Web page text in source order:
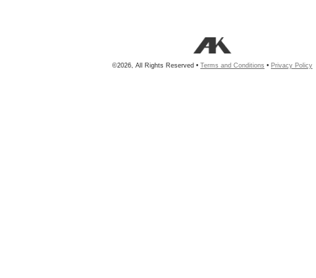
©2026, All Rights Reserved • Terms and Conditions • Privacy Policy